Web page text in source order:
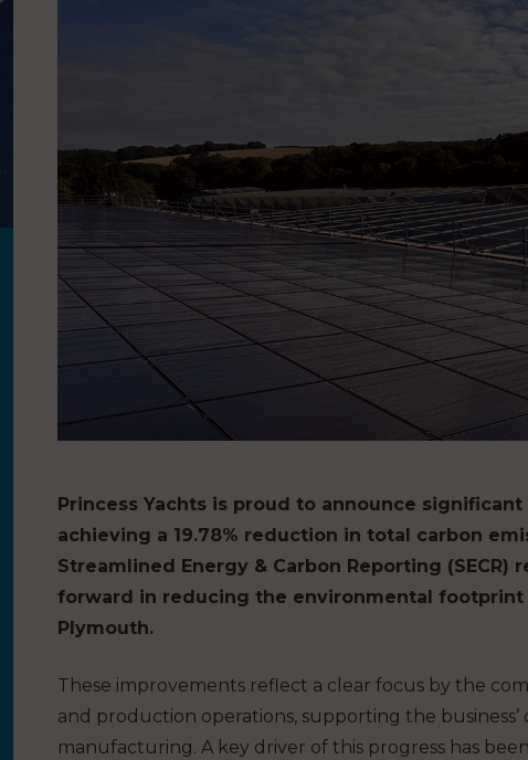
Princess Yachts is proud to announce
achieving a 19.78% reduction in total carbon
Streamlined Energy & Carbon Reporting
forward in reducing the environmental
Plymouth.
These improvements reflect a clear focus by the
and production operations, supporting the
manufacturing. A key driver of this progress has